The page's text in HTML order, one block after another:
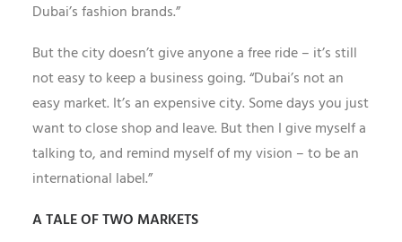
Dubai’s fashion brands.”
But the city doesn’t give anyone a free ride – it’s still
not easy to keep a business going. “Dubai’s not an
easy market. It’s an expensive city. Some days you just
want to close shop and leave. But then I give myself a
talking to, and remind myself of my vision – to be an
international label.”
A TALE OF TWO MARKETS